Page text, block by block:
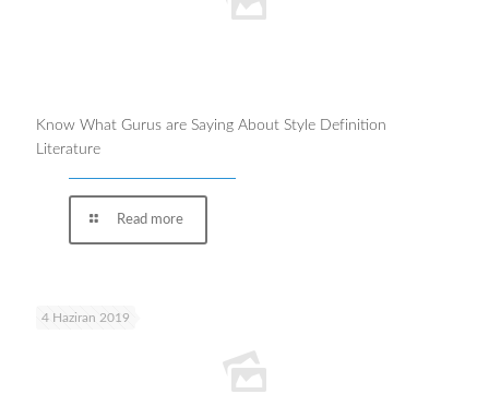
Know What Gurus are Saying About Style Definition
Literature
Read more
4 Haziran 2019